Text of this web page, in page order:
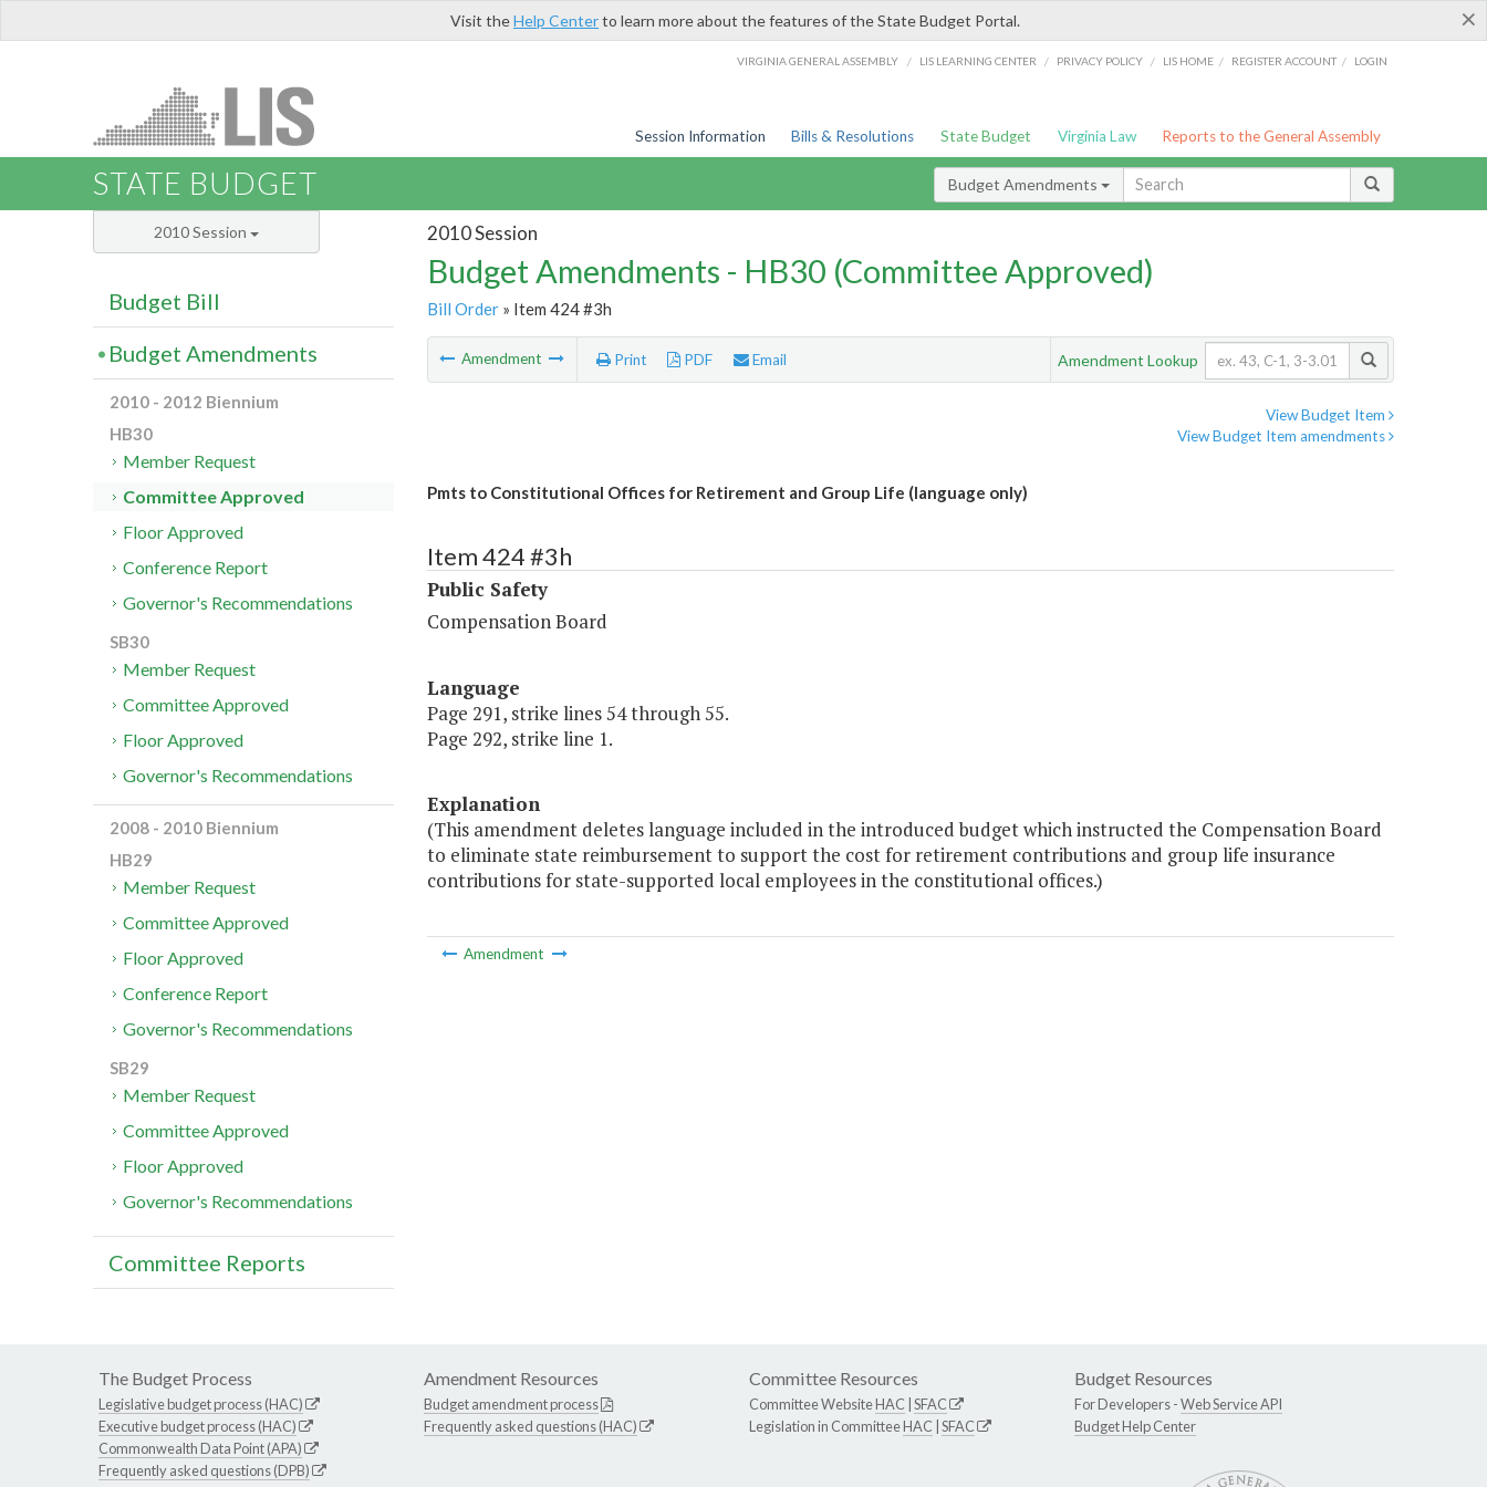
×
Visit theHelp Centerto learn more about the features of the State Budget Portal.
VIRGINIA GENERAL ASSEMBLY / LIS LEARNING CENTER / PRIVACY POLICY / LIS HOME / REGISTER ACCOUNT / LOGIN
Session Information Bills & Resolutions State Budget Virginia Law Reports to the General Assembly
STATE BUDGET Budget Amendments
2010 Session
Budget Amendments - HB30 (Committee Approved)
Bill Order» Item 424 #3h
Amendment Print PDF Email Amendment Lookup
View Budget Item
View Budget Item amendments
Pmts to Constitutional Offices for Retirement and Group Life (language only)
Item 424 #3h
Public Safety
Compensation Board
Language
Page 291, strike lines 54 through 55.
Page 292, strike line 1.
Explanation
(This amendment deletes language included in the introduced budget which instructed the Compensation Board
to eliminate state reimbursement to support the cost for retirement contributions and group life insurance
contributions for state-supported local employees in the constitutional offices.)
Amendment
2010 Session
Budget Bill
Budget Amendments
2010 - 2012 Biennium
HB30
Member Request
Committee Approved
Floor Approved
Conference Report
Governor's Recommendations
SB30
Member Request
Committee Approved
Floor Approved
Governor's Recommendations
2008 - 2010 Biennium
HB29
Member Request
Committee Approved
Floor Approved
Conference Report
Governor's Recommendations
SB29
Member Request
Committee Approved
Floor Approved
Governor's Recommendations
Committee Reports
The Budget Process
Legislative budget process (HAC)
Executive budget process (HAC)
Commonwealth Data Point (APA)
Frequently asked questions (DPB)
Amendment Resources
Budget amendment process
Frequently asked questions (HAC)
Committee Resources
Committee WebsiteHAC SFAC
Legislation in CommitteeHAC SFAC
Budget Resources
For Developers -Web Service API
Budget Help Center